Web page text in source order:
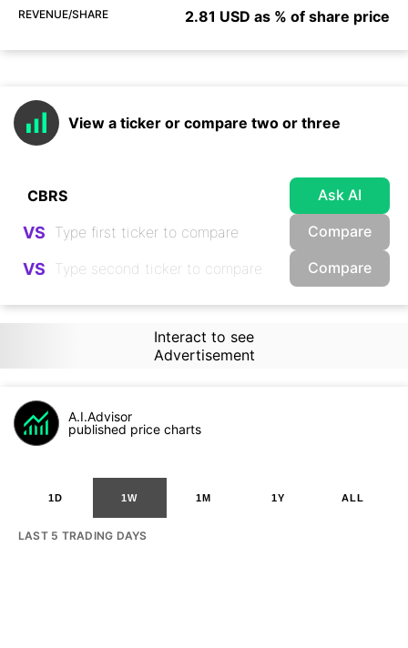
REVENUE/SHARE 2.81 USD as % of share price
View a ticker or compare two or three
Ask AI
VS Compare
VS Compare
Interact to see
Advertisement
A.I.Advisor
published price charts
1D 1W 1M 1Y ALL
LAST 5 TRADING DAYS